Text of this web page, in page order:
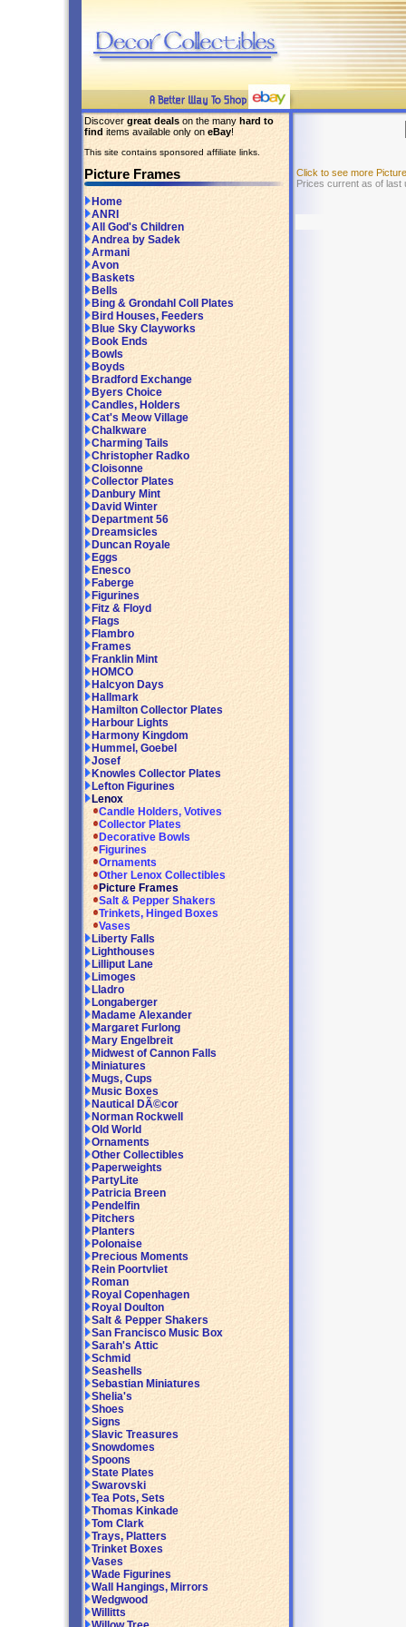
Discover great deals on the many hard to
find items available only on eBay!
This site contains sponsored affiliate links.
Picture Frames
Home
ANRI
All God's Children
Andrea by Sadek
Armani
Avon
Baskets
Bells
Bing & Grondahl Coll Plates
Bird Houses, Feeders
Blue Sky Clayworks
Book Ends
Bowls
Boyds
Bradford Exchange
Byers Choice
Candles, Holders
Cat's Meow Village
Chalkware
Charming Tails
Christopher Radko
Cloisonne
Collector Plates
Danbury Mint
David Winter
Department 56
Dreamsicles
Duncan Royale
Eggs
Enesco
Faberge
Figurines
Fitz & Floyd
Flags
Flambro
Frames
Franklin Mint
HOMCO
Halcyon Days
Hallmark
Hamilton Collector Plates
Harbour Lights
Harmony Kingdom
Hummel, Goebel
Josef
Knowles Collector Plates
Lefton Figurines
Lenox
Candle Holders, Votives
Collector Plates
Decorative Bowls
Figurines
Ornaments
Other Lenox Collectibles
Picture Frames
Salt & Pepper Shakers
Trinkets, Hinged Boxes
Vases
Liberty Falls
Lighthouses
Lilliput Lane
Limoges
Lladro
Longaberger
Madame Alexander
Margaret Furlong
Mary Engelbreit
Midwest of Cannon Falls
Miniatures
Mugs, Cups
Music Boxes
Nautical DÃ©cor
Norman Rockwell
Old World
Ornaments
Other Collectibles
Paperweights
PartyLite
Patricia Breen
Pendelfin
Pitchers
Planters
Polonaise
Precious Moments
Rein Poortvliet
Roman
Royal Copenhagen
Royal Doulton
Salt & Pepper Shakers
San Francisco Music Box
Sarah's Attic
Schmid
Seashells
Sebastian Miniatures
Shelia's
Shoes
Signs
Slavic Treasures
Snowdomes
Spoons
State Plates
Swarovski
Tea Pots, Sets
Thomas Kinkade
Tom Clark
Trays, Platters
Trinket Boxes
Vases
Wade Figurines
Wall Hangings, Mirrors
Wedgwood
Willitts
Click to see more
Prices current as of last